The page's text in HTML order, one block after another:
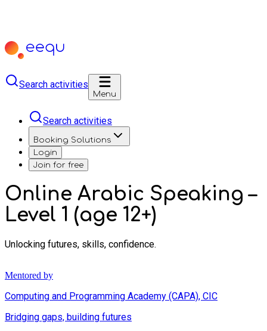
Search activities
Menu
Search activities
Booking Solutions
Login
Join for free
Online Arabic Speaking –
Level 1 (age 12+)
Unlocking futures, skills, confidence.
Mentored by
Computing and Programming Academy (CAPA), CIC
Bridging gaps, building futures